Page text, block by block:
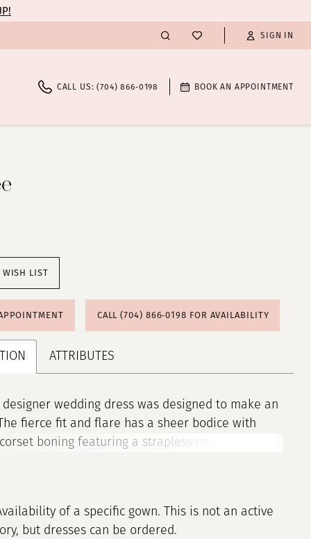
SIGN IN
CALL US: (704) 866‑0198 BOOK AN APPOINTMENT
WISH LIST
CALL (704) 866‑0198 FOR AVAILABILITY
ATTRIBUTES
designer wedding dress was designed to make an
fierce fit and flare has a sheer bodice with
boning featuring a strapless neckline with
detail. Pearl and crystal beaded embroidered
dreamy sheer train.
of a specific gown. This is not an active
but dresses can be ordered.